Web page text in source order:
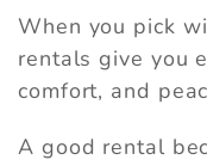
When you pick
rentals give you
comfort, and
A good rental